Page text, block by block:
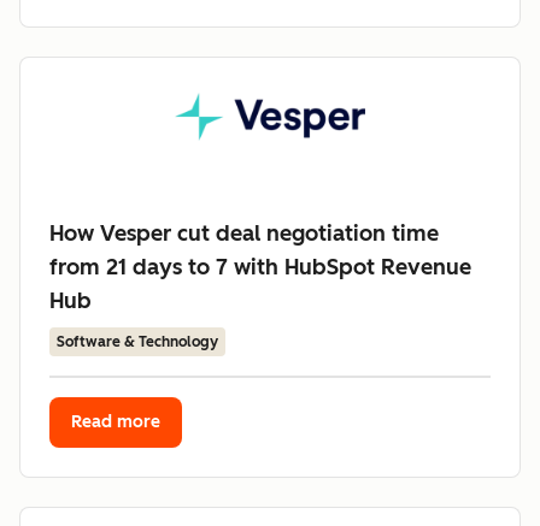
How Vesper cut deal negotiation time
from 21 days to 7 with HubSpot Revenue
Hub
Software & Technology
Read more